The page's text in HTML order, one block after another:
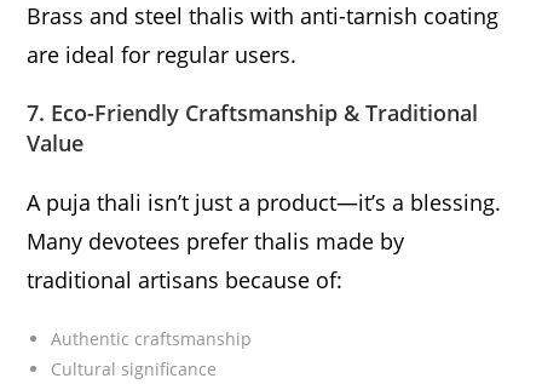
Brass and steel thalis with anti-tarnish coating
are ideal for regular users.
7. Eco-Friendly Craftsmanship & Traditional
Value
A puja thali isn’t just a product—it’s a blessing.
Many devotees prefer thalis made by
traditional artisans because of:
Authentic craftsmanship
Cultural significance